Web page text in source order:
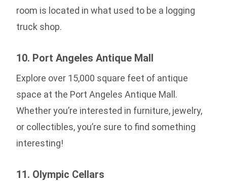
room is located in what used to be a logging
truck shop.
10. Port Angeles Antique Mall
Explore over 15,000 square feet of antique
space at the Port Angeles Antique Mall.
Whether you’re interested in furniture, jewelry,
or collectibles, you’re sure to find something
interesting!
11. Olympic Cellars